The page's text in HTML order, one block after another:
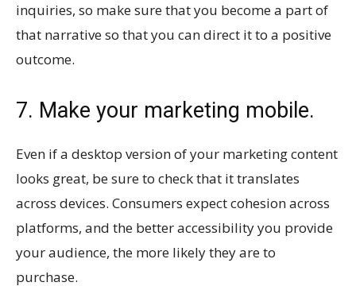
inquiries, so make sure that you become a part of
that narrative so that you can direct it to a positive
outcome.
7. Make your marketing mobile.
Even if a desktop version of your marketing content
looks great, be sure to check that it translates
across devices. Consumers expect cohesion across
platforms, and the better accessibility you provide
your audience, the more likely they are to
purchase.